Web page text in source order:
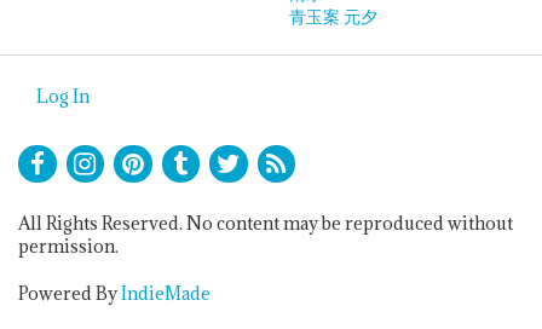
青玉案 元夕
Log In
All Rights Reserved. No content may be reproduced without
permission.
Powered ByIndieMade